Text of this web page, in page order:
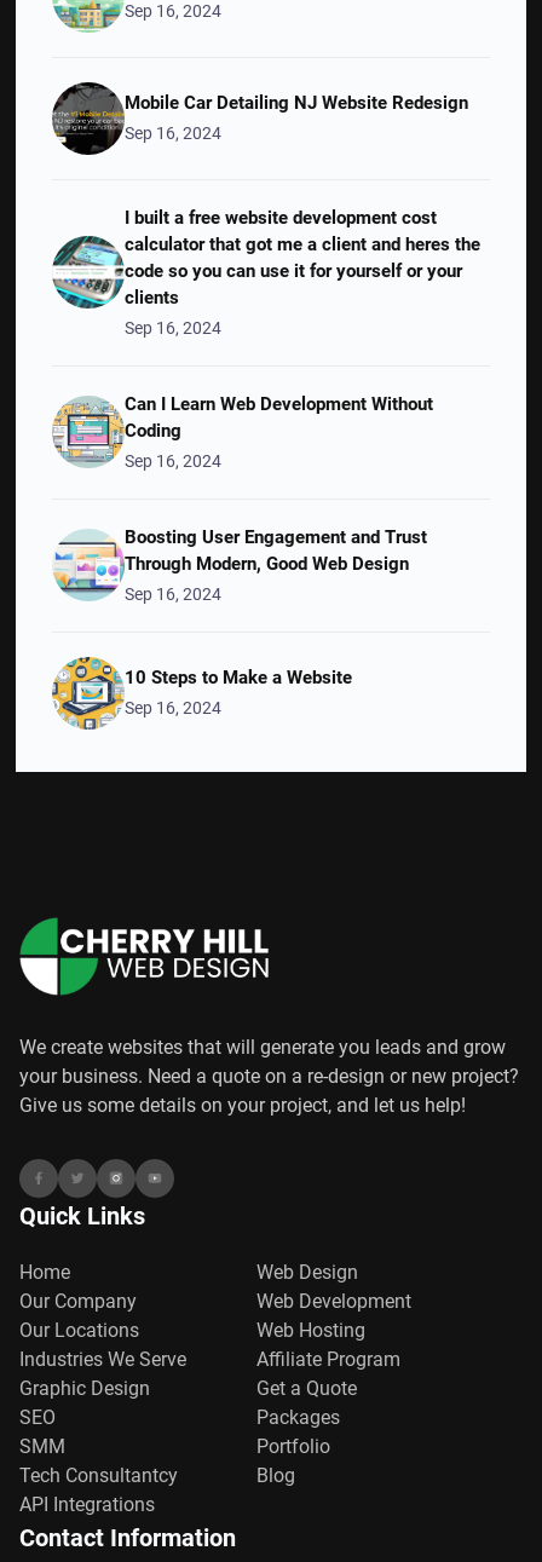
Sep 16, 2024
Mobile Car Detailing NJ Website Redesign
Sep 16, 2024
I built a free website development cost
calculator that got me a client and heres the
code so you can use it for yourself or your
clients
Sep 16, 2024
Can I Learn Web Development Without
Coding
Sep 16, 2024
Boosting User Engagement and Trust
Through Modern, Good Web Design
Sep 16, 2024
10 Steps to Make a Website
Sep 16, 2024
We create websites that will generate you leads and grow
your business. Need a quote on a re-design or new project?
Give us some details on your project, and let us help!
Quick Links
Home
Web Design
Our Company
Web Development
Our Locations
Web Hosting
Industries We Serve
Affiliate Program
Graphic Design
Get a Quote
SEO
Packages
SMM
Portfolio
Tech Consultantcy
Blog
API Integrations
Contact Information